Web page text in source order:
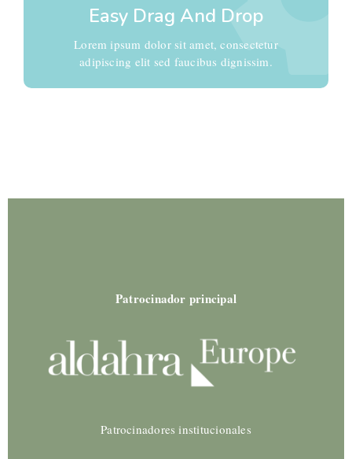
Easy Drag And Drop
Lorem ipsum dolor sit amet, consectetur
adipiscing elit sed faucibus dignissim.
Patrocinador principal
Patrocinadores institucionales